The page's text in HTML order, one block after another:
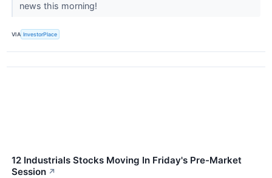
news this morning!
VIA InvestorPlace
12 Industrials Stocks Moving In Friday's Pre-Market
Session ↗